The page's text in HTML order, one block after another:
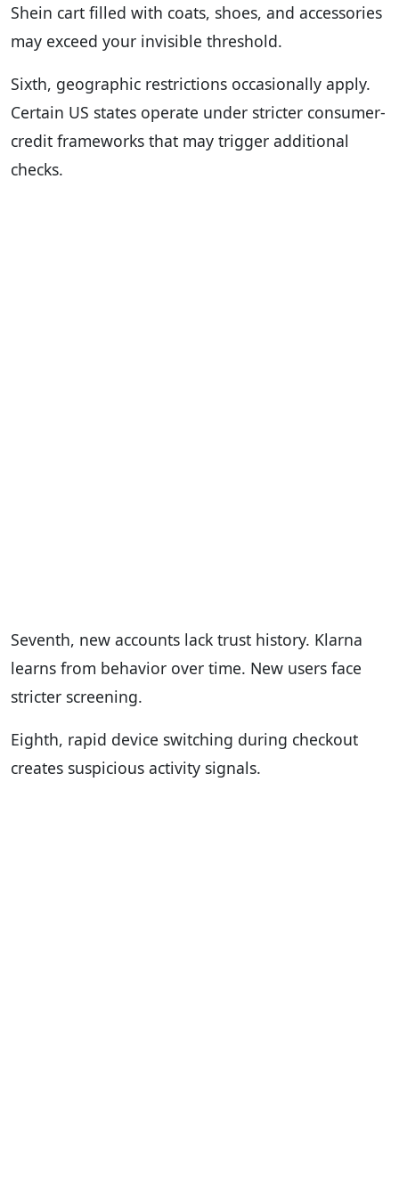
Shein cart filled with coats, shoes, and accessories
may exceed your invisible threshold.
Sixth, geographic restrictions occasionally apply.
Certain US states operate under stricter consumer-
credit frameworks that may trigger additional
checks.
Seventh, new accounts lack trust history. Klarna
learns from behavior over time. New users face
stricter screening.
Eighth, rapid device switching during checkout
creates suspicious activity signals.